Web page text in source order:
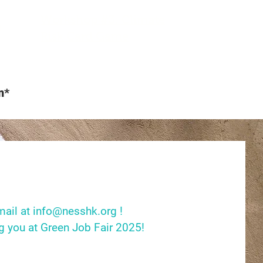
at info@nesshk.org !
you at Green Job Fair 2025!